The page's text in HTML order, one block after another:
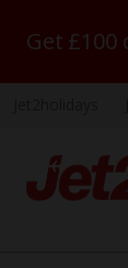
Get